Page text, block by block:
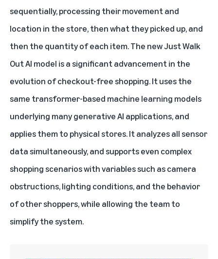
sequentially, processing their movement and
location in the store, then what they picked up, and
then the quantity of each item. The new Just Walk
Out AI model is a significant advancement in the
evolution of checkout-free shopping. It uses the
same transformer-based machine learning models
underlying many generative AI applications, and
applies them to physical stores. It analyzes all sensor
data simultaneously, and supports even complex
shopping scenarios with variables such as camera
obstructions, lighting conditions, and the behavior
of other shoppers, while allowing the team to
simplify the system.